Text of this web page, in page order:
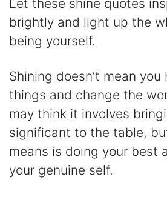
Let these shine quotes
brightly and light up the
being yourself.
Shining doesn’t mean
things and change the
may think it involves
significant to the table,
means is doing your best
your genuine self.